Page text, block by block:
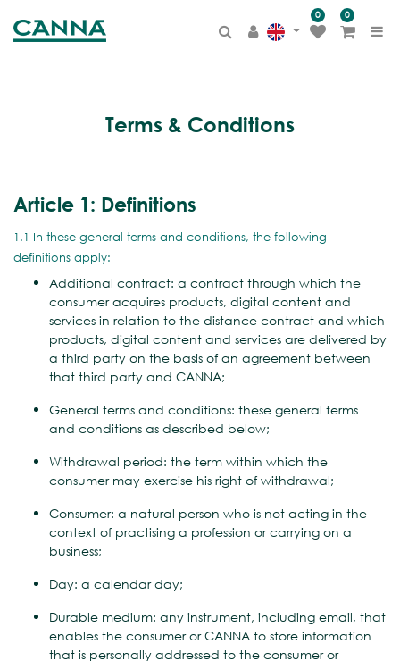
0 0
Terms & Conditions
Article 1: Definitions
1.1 In these general terms and conditions, the following
definitions apply:
Additional contract: a contract through which the
consumer acquires products, digital content and
services in relation to the distance contract and which
products, digital content and services are delivered by
a third party on the basis of an agreement between
that third party and CANNA;
General terms and conditions: these general terms
and conditions as described below;
Withdrawal period: the term within which the
consumer may exercise his right of withdrawal;
Consumer: a natural person who is not acting in the
context of practising a profession or carrying on a
business;
Day: a calendar day;
Durable medium: any instrument, including email, that
enables the consumer or CANNA to store information
that is personally addressed to the consumer or